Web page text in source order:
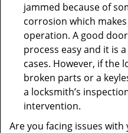
jammed because of
corrosion which
operation. A good
process easy and it is
cases. However, if the
broken parts or a
a locksmith’s
intervention.
Are you facing issues